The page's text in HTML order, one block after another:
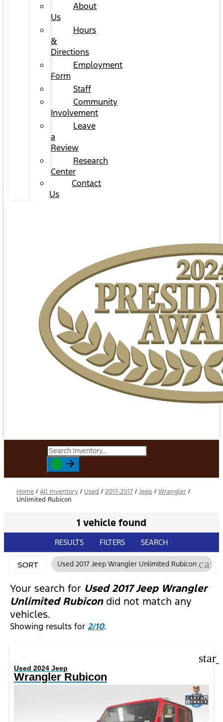
About
Us
Hours
&
Directions
Employment
Form
Staff
Community
Involvement
Leave
a
Review
Research
Center
Contact
Us
Home / All Inventory / Used / 2017-2017 / Jeep / Wrangler /
Unlimited Rubicon
1 vehicle found
RESULTS FILTERS SEARCH
SORT Used 2017 Jeep Wrangler Unlimited Rubicon
Your search for Used 2017 Jeep Wrangler
Unlimited Rubicondid not match any
vehicles.
Showing results for2/10.
Used 2024 Jeep
Wrangler Rubicon